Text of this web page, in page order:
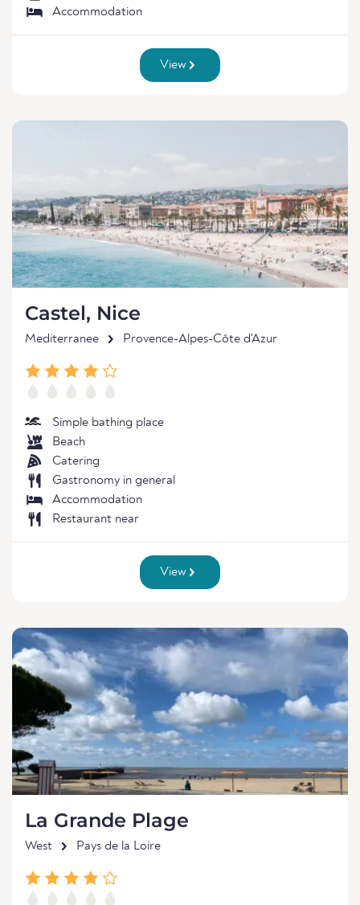
Accommodation
View
Castel, Nice
Mediterranee Provence-Alpes-Côte d'Azur
Simple bathing place
Beach
Catering
Gastronomy in general
Accommodation
Restaurant near
View
La Grande Plage
West Pays de la Loire